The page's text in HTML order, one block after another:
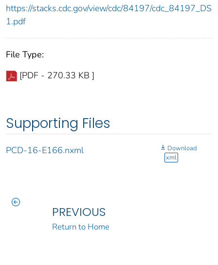
https://stacks.cdc.gov/view/cdc/84197/cdc_84197_DS
1.pdf
File Type:
[PDF - 270.33 KB ]
Supporting Files
PCD-16-E166.nxml
Download
xml
PREVIOUS
Return to Home